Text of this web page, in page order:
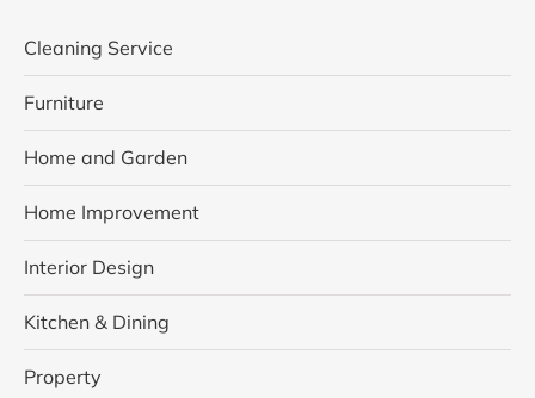
Cleaning Service
Furniture
Home and Garden
Home Improvement
Interior Design
Kitchen & Dining
Property